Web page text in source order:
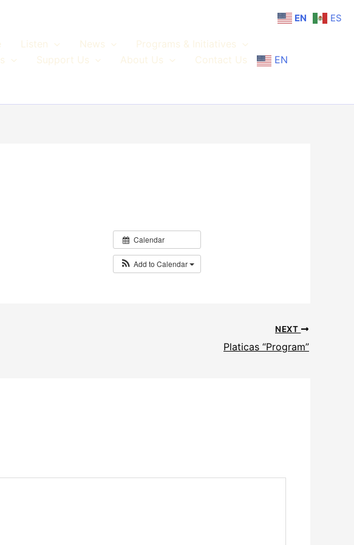
Listen News
Programs & Initiatives
Support Us About Us Contact Us EN
Calendar
Add to Calendar
NEXT
Platicas “Program”
EN ES